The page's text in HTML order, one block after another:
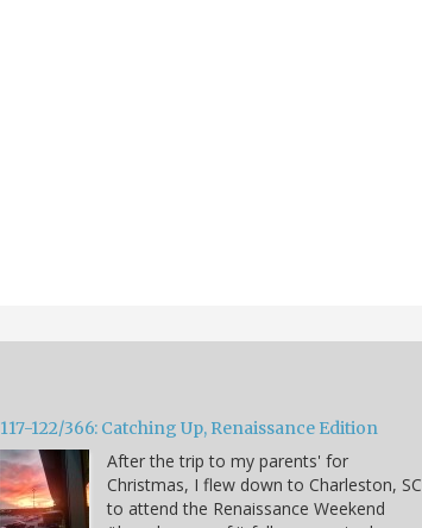
117-122/366: Catching Up, Renaissance Edition
After the trip to my parents' for
Christmas, I flew down to Charleston, SC
to attend the Renaissance Weekend